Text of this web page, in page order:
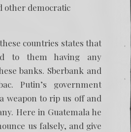
other democratic
countries states that
to them having any
banks. Sberbank and
Putin’s government
weapon to rip us off and
Here in Guatemala he
us falsely, and give